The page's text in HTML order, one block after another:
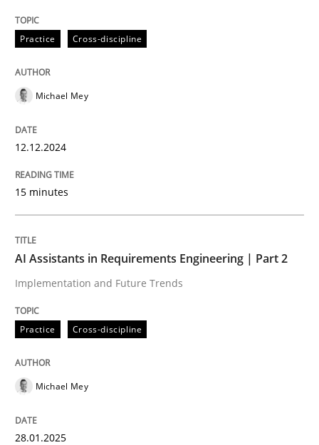
READ ARTICLE
AI Assistants in Requirements
28. January 2025 · 21 minutes read
Practice
Practice Cross-discipline
Michael Mey
12.12.2024
15 minutes
AI Assistants in Requirements Engineering | Part 2
Implementation and Future Trends
Practice Cross-discipline
Michael Mey
28.01.2025